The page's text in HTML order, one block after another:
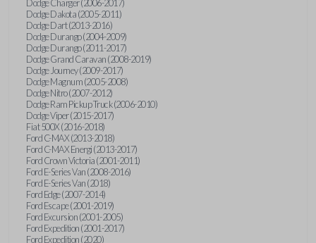
Dodge Charger (2006-2017)
Dodge Dakota (2005-2011)
Dodge Dart (2013-2016)
Dodge Durango (2004-2009)
Dodge Durango (2011-2017)
Dodge Grand Caravan (2008-2019)
Dodge Journey (2009-2017)
Dodge Magnum (2005-2008)
Dodge Nitro (2007-2012)
Dodge Ram Pickup Truck (2006-2010)
Dodge Viper (2015-2017)
Fiat 500X (2016-2018)
Ford C-MAX (2013-2018)
Ford C-MAX Energi (2013-2017)
Ford Crown Victoria (2001-2011)
Ford E-Series Van (2008-2016)
Ford E-Series Van (2018)
Ford Edge (2007-2014)
Ford Escape (2001-2019)
Ford Excursion (2001-2005)
Ford Expedition (2001-2017)
Ford Expedition (2020)